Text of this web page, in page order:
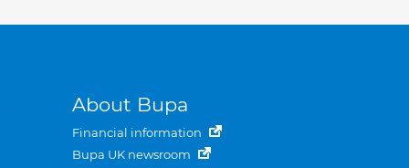
About Bupa
Financial information
Bupa UK newsroom